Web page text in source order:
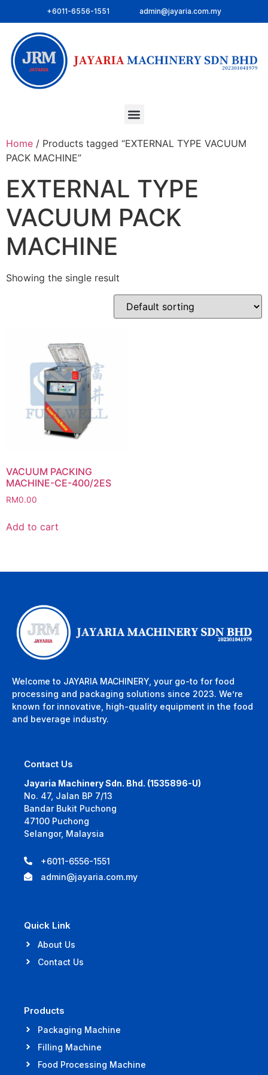
+6011-6556-1551 admin@jayaria.com.my
Home / Products tagged “EXTERNAL TYPE VACUUM
PACK MACHINE”
EXTERNAL TYPE
VACUUM PACK
MACHINE
Showing the single result
VACUUM PACKING
MACHINE-CE-400/2ES
RM0.00
Add to cart
Welcome to JAYARIA MACHINERY, your go-to for food
processing and packaging solutions since 2023. We’re
known for innovative, high-quality equipment in the food
and beverage industry.
Contact Us
Jayaria Machinery Sdn. Bhd. (1535896-U)
No. 47, Jalan BP 7/13
Bandar Bukit Puchong
47100 Puchong
Selangor, Malaysia
+6011-6556-1551
admin@jayaria.com.my
Quick Link
About Us
Contact Us
Products
Packaging Machine
Filling Machine
Food Processing Machine